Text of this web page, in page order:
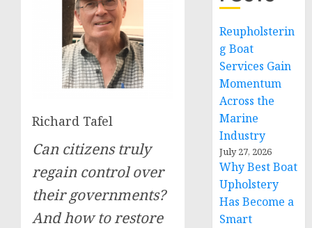
Richard Tafel
Can citizens truly
regain control over
their governments?
And how to restore
Reupholsterin
g Boat
Services Gain
Momentum
Across the
Marine
Industry
July 27, 2026
Why Best Boat
Upholstery
Has Become a
Smart